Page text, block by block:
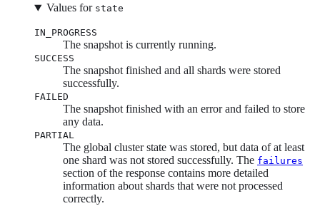
Values for state
IN_PROGRESS
The snapshot is currently running.
SUCCESS
The snapshot finished and all shards were stored
successfully.
FAILED
The snapshot finished with an error and failed to store
any data.
PARTIAL
The global cluster state was stored, but data of at least
one shard was not stored successfully. The failures
section of the response contains more detailed
information about shards that were not processed
correctly.